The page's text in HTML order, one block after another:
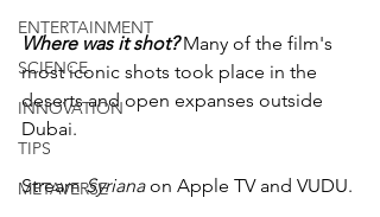
ENTERTAINMENT
SCIENCE
INNOVATION
TIPS
METAVERSE
Where was it shot? Many of the film's
most iconic shots took place in the
deserts and open expanses outside
Dubai.
Stream Syriana on Apple TV and VUDU.